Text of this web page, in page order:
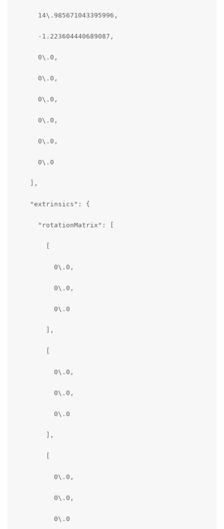
      14\.985671043395996,
      -1.223604440689087,
      0\.0,
      0\.0,
      0\.0,
      0\.0,
      0\.0,
      0\.0
    ],
    "extrinsics": {
      "rotationMatrix": [
        [
          0\.0,
          0\.0,
          0\.0
        ],
        [
          0\.0,
          0\.0,
          0\.0
        ],
        [
          0\.0,
          0\.0,
          0\.0